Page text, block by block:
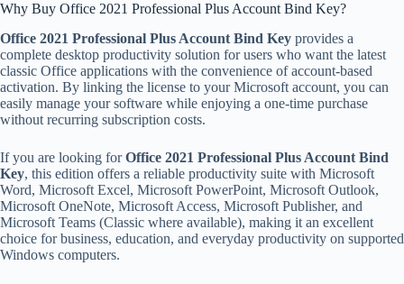
Why Buy Office 2021 Professional Plus Account Bind Key?
Office 2021 Professional Plus Account Bind Key provides a
complete desktop productivity solution for users who want the latest
classic Office applications with the convenience of account-based
activation. By linking the license to your Microsoft account, you can
easily manage your software while enjoying a one-time purchase
without recurring subscription costs.
If you are looking forOffice 2021 Professional Plus Account Bind
Key, this edition offers a reliable productivity suite with Microsoft
Word, Microsoft Excel, Microsoft PowerPoint, Microsoft Outlook,
Microsoft OneNote, Microsoft Access, Microsoft Publisher, and
Microsoft Teams (Classic where available), making it an excellent
choice for business, education, and everyday productivity on supported
Windows computers.